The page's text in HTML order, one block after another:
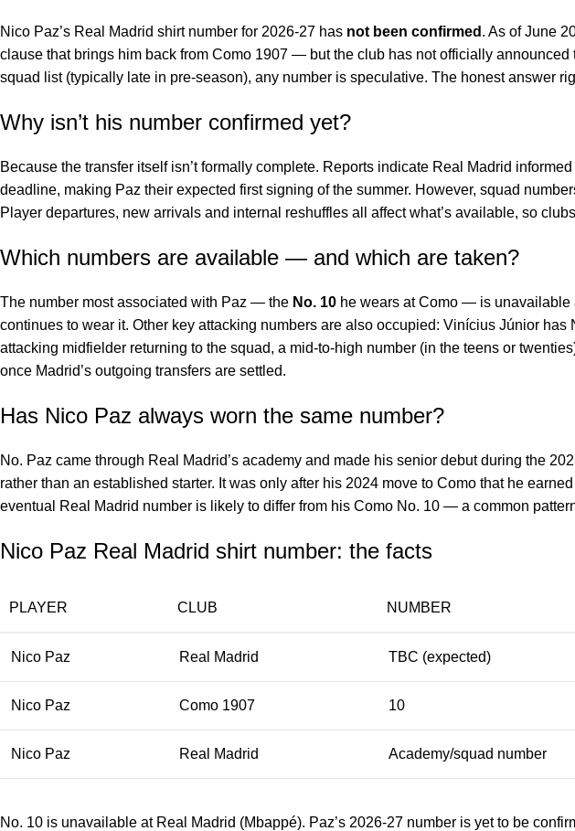
Nico Paz’s Real Madrid shirt number for 2026-27 has not been confirmed . As of June
clause that brings him back from Como 1907 — but the club has not officially
squad list (typically late in pre-season), any number is speculative. The honest answer
Why isn’t his number confirmed yet?
Because the transfer itself isn’t formally complete. Reports indicate Real Madrid
deadline, making Paz their expected first signing of the summer. However, squad
Player departures, new arrivals and internal reshuffles all affect what’s available, so
Which numbers are available — and which are taken?
The number most associated with Paz — the No. 10 he wears at Como — is unavailable
continues to wear it. Other key attacking numbers are also occupied: Vinícius Júnior
attacking midfielder returning to the squad, a mid-to-high number (in the teens or
once Madrid’s outgoing transfers are settled.
Has Nico Paz always worn the same number?
No. Paz came through Real Madrid’s academy and made his senior debut during the
rather than an established starter. It was only after his 2024 move to Como that he
eventual Real Madrid number is likely to differ from his Como No. 10 — a common
Nico Paz Real Madrid shirt number: the facts
PLAYER CLUB NUMBER
Nico Paz Real Madrid TBC (expected)
Nico Paz Como 1907 10
Nico Paz Real Madrid Academy/squad number
No. 10 is unavailable at Real Madrid (Mbappé). Paz’s 2026-27 number is yet to be